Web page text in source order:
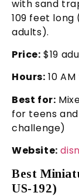
with sand
109 feet
adults).
Price: $19
Hours: 10
Best for:
for teens
challenge)
Website:
Best
US-192)